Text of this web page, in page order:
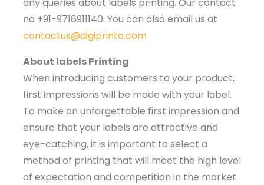
no +91-9716911140. You can also email us at
contactus@digiprinto.com
About labels Printing
When introducing customers to your product,
first impressions will be made with your label.
To make an unforgettable first impression and
ensure that your labels are attractive and
eye-catching, it is important to select a
method of printing that will meet the high level
of expectation and competition in the market.